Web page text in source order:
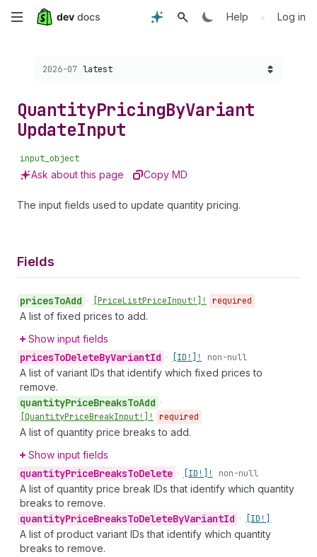
Skip
content
Help • Log in
Choose a version:
2026-07 latest
QuantityPricingByVariant
UpdateInput
input_object
Ask about this page Copy MD
The input fields used to update quantity pricing.
Fields
pricesToAdd • [PriceListPriceInput!]! required
A list of fixed prices to add.
Show input fields
pricesToDeleteByVariantId • [ID!]! non-null
A list of variant IDs that identify which fixed prices to
remove.
quantityPriceBreaksToAdd •
[QuantityPriceBreakInput!]! required
A list of quantity price breaks to add.
Show input fields
quantityPriceBreaksToDelete • [ID!]! non-null
A list of quantity price break IDs that identify which quantity
breaks to remove.
quantityPriceBreaksToDeleteByVariantId • [ID!]
A list of product variant IDs that identify which quantity
breaks to remove.